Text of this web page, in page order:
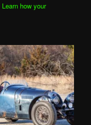
Learn how your